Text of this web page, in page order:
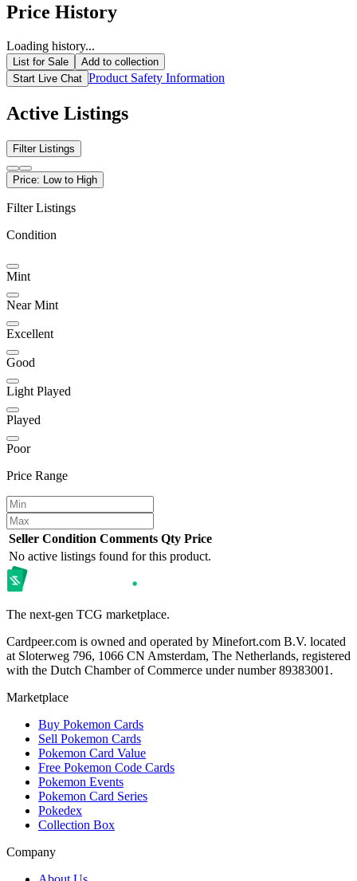
Price History
Loading history...
List for Sale
Add to collection
Start Live Chat Product Safety Information
Active Listings
Filter Listings
Price: Low to High
Filter Listings
Condition
Mint
Near Mint
Excellent
Good
Light Played
Played
Poor
Price Range
Seller Condition Comments Qty Price
No active listings found for this product.
The next-gen TCG marketplace.
Cardpeer.com is owned and operated by Minefort.com B.V. located
at Sloterweg 796, 1066 CN Amsterdam, The Netherlands, registered
with the Dutch Chamber of Commerce under number 89383001.
Marketplace
Buy Pokemon Cards
Sell Pokemon Cards
Pokemon Card Value
Free Pokemon Code Cards
Pokemon Events
Pokemon Card Series
Pokedex
Collection Box
Company